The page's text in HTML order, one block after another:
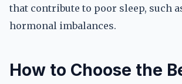
that contribute to poor sleep, such
hormonal imbalances.
How to Choose the